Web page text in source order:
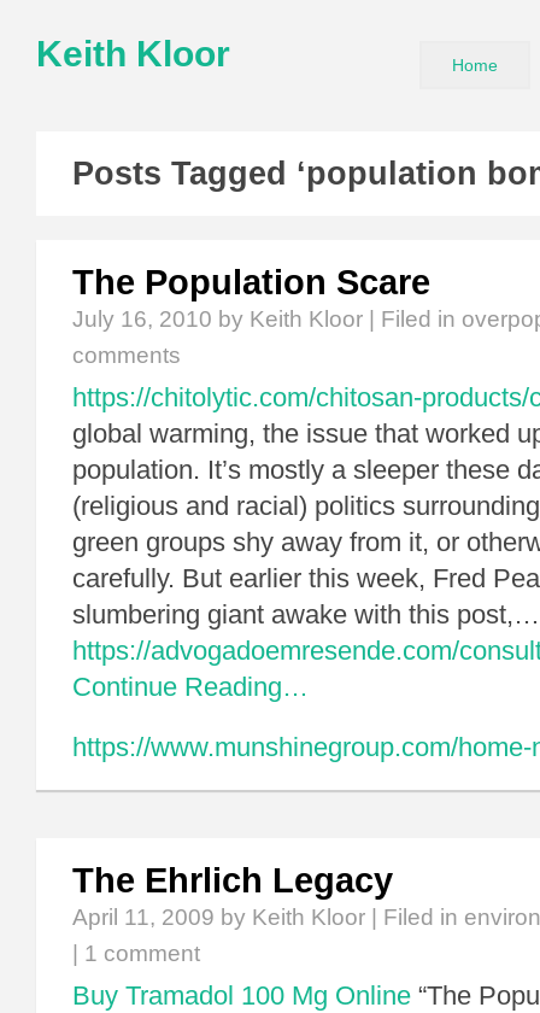
Keith Kloor Home
Posts Tagged ‘population
The Population Scare
July 16, 2010 by Keith Kloor | Filed in
comments
https://chitolytic.com/chitosan-products/
global warming, the issue that worked
population. It’s mostly a sleeper these
(religious and racial) politics
green groups shy away from it, or
carefully. But earlier this week, Fred
slumbering giant awake with this post,…
https://advogadoemresende.com/
Continue Reading…
https://www.munshinegroup.com/
The Ehrlich Legacy
April 11, 2009 by Keith Kloor | Filed in
1 comment
Buy Tramadol 100 Mg Online “The